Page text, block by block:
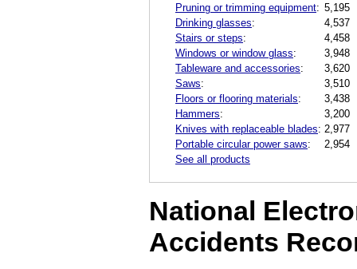
Pruning or trimming equipment: 5,195
Drinking glasses:
4,537
Stairs or steps:
4,458
Windows or window glass:
3,948
Tableware and accessories:
3,620
Saws:
3,510
Floors or flooring materials:
3,438
Hammers:
3,200
Knives with replaceable blades: 2,977
Portable circular power saws:
2,954
See all products
National
Accidents